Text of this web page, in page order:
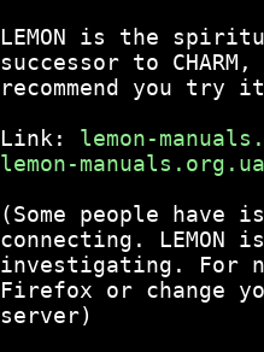
LEMON is the
successor to
recommend you try
Link: lemon-
lemon-manuals.org.ua
(Some people have
connecting. LEMON is
investigating. For
Firefox or change
server)